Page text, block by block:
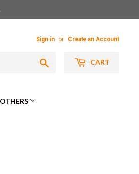
Sign in or Create an Account
CART
OTHERS